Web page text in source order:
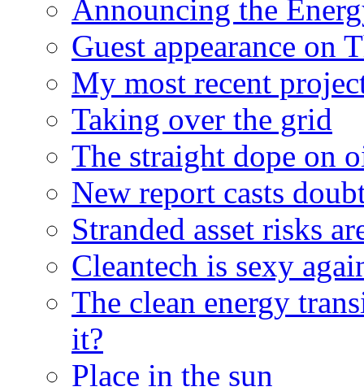
Announcing the
Guest appearance on
My most recent
Taking over the grid
The straight dope on
New report casts
Stranded asset risks
Cleantech is sexy
The clean energy
it?
Place in the sun